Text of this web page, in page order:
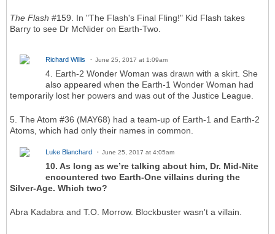
The Flash #159. In "The Flash's Final Fling!" Kid Flash takes
Barry to see Dr McNider on Earth-Two.
Richard Willis June 25, 2017 at 1:09am
4. Earth-2 Wonder Woman was drawn with a skirt. She
also appeared when the Earth-1 Wonder Woman had
temporarily lost her powers and was out of the Justice League.
5. The Atom #36 (MAY68) had a team-up of Earth-1 and Earth-2
Atoms, which had only their names in common.
Luke Blanchard June 25, 2017 at 4:05am
10. As long as we’re talking about him, Dr. Mid-Nite
encountered two Earth-One villains during the
Silver-Age. Which two?
Abra Kadabra and T.O. Morrow. Blockbuster wasn't a villain.